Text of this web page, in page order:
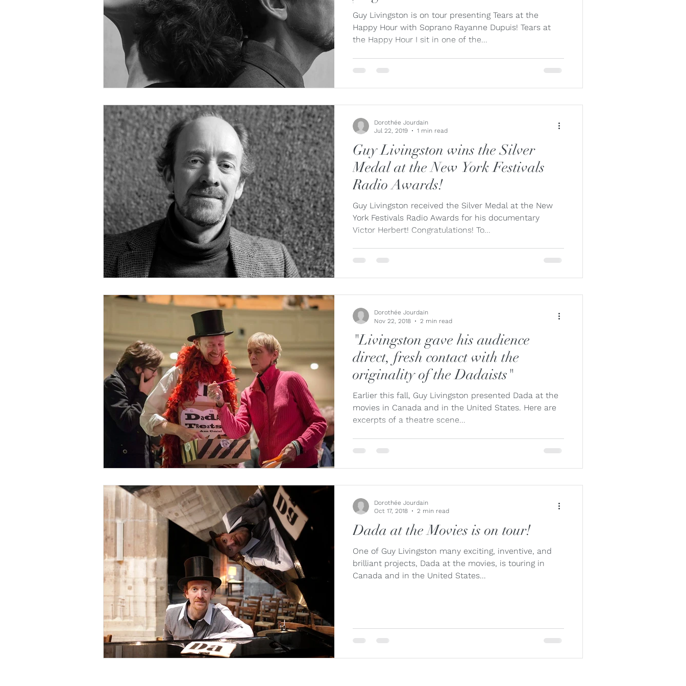
Hank Knox Infusion Baroque Jaap Nico Hamburger Jacques Kuba Séguin
Lara Deutsch Layale Chaker Louise Bessette Mark Fewer Marina Thibeault
Guy Livingston is on tour presenting Tears at the
Happy Hour with Soprano Rayanne Dupuis! Tears at
the Happy Hour I sit in one of the...
Guy Livingston wins the Silver
Medal at the New York Festivals
Radio Awards!
Guy Livingston received the Silver Medal at the New
York Festivals Radio Awards for his documentary
Victor Herbert! Congratulations! To...
Dorothée Jourdain
Jul 22, 2019
1 min read
"Livingston gave his audience
direct, fresh contact with the
originality of the Dadaists"
Earlier this fall, Guy Livingston presented Dada at the
movies in Canada and in the United States. Here are
excerpts of a theatre scene...
Dorothée Jourdain
Nov 22, 2018
2 min read
Dada at the Movies is on tour!
One of Guy Livingston many exciting, inventive, and
brilliant projects, Dada at the movies, is touring in
Canada and in the United States...
Dorothée Jourdain
Oct 17, 2018
2 min read